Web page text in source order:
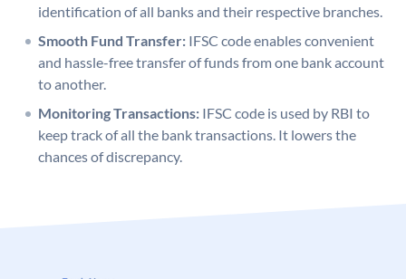
identification of all banks and their respective branches.
Smooth Fund Transfer: IFSC code enables convenient
and hassle-free transfer of funds from one bank account
to another.
Monitoring Transactions: IFSC code is used by RBI to
keep track of all the bank transactions. It lowers the
chances of discrepancy.